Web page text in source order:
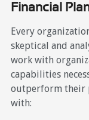
Financial
Every
skeptical and
work with
capabilities
outperform their
with: